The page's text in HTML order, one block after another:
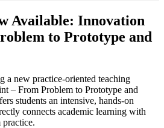
Available: Innovation
to Prototype and
a new practice-oriented teaching
– From Problem to Prototype and
students an intensive, hands-on
connects academic learning with